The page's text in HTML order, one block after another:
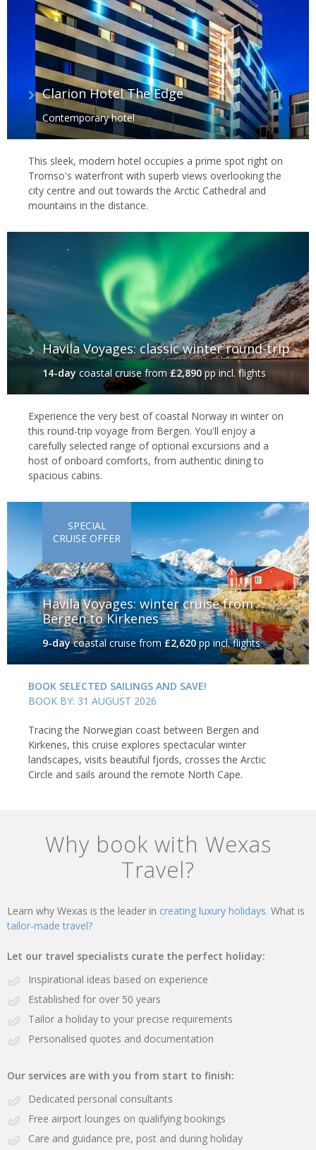
Clarion Hotel The Edge
Contemporary hotel
This sleek, modern hotel occupies a prime spot right on
Tromso's waterfront with superb views overlooking the
city centre and out towards the Arctic Cathedral and
mountains in the distance.
Havila Voyages: classic winter round-trip
14-day coastal cruisefrom£2,890pp incl. flights
Experience the very best of coastal Norway in winter on
this round-trip voyage from Bergen. You'll enjoy a
carefully selected range of optional excursions and a
host of onboard comforts, from authentic dining to
spacious cabins.
Havila Voyages: winter cruise from
Bergen to Kirkenes
9-daycoastal cruisefrom£2,620pp incl. flights
SPECIAL
CRUISE OFFER
BOOK SELECTED SAILINGS AND SAVE!
BOOK BY: 31 AUGUST 2026
Tracing the Norwegian coast between Bergen and
Kirkenes, this cruise explores spectacular winter
landscapes, visits beautiful fjords, crosses the Arctic
Circle and sails around the remote North Cape.
Why book with Wexas
Travel?
Learn why Wexas is the leader in creating luxury holidays. What is
tailor-made travel?
Let our travel specialists curate the perfect holiday:
Inspirational ideas based on experience
Established for over 50 years
Tailor a holiday to your precise requirements
Personalised quotes and documentation
Our services are with you from start to finish:
Dedicated personal consultants
Free airport lounges on qualifying bookings
Care and guidance pre, post and during holiday